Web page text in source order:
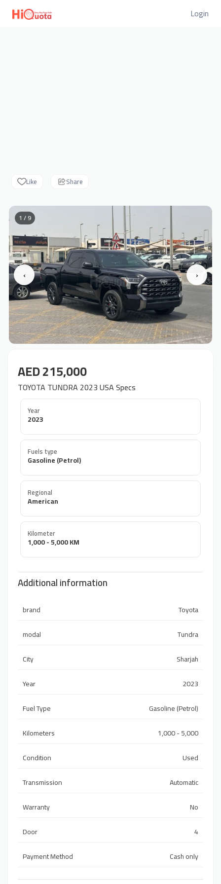
Login
Like Share
‹ ›
1 / 9
AED 215,000
TOYOTA TUNDRA 2023 USA Specs
Year
2023
Fuels type
Gasoline (Petrol)
Regional
American
Kilometer
1,000 - 5,000 KM
Additional information
brand
Toyota
modal
Tundra
City
Sharjah
Year
2023
Fuel Type
Gasoline (Petrol)
Kilometers
1,000 - 5,000
Condition
Used
Transmission
Automatic
Warranty
No
Door
4
Payment Method
Cash only